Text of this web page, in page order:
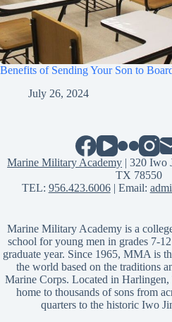
Benefits of Sending Your Son to
July 26, 2024
Marine Military Academy | 320 Iwo
TX 78550
TEL: 956.423.6006| Email:
Marine Military Academy is a
school for young men in grades 7-
graduate year. Since 1965, MMA is
the world based on the traditions
Marine Corps. Located in Harlingen,
home to thousands of sons from
quarters to the historic Iwo